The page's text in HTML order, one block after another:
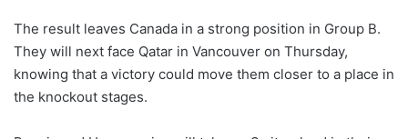
The result leaves Canada in a strong position in Group B.
They will next face Qatar in Vancouver on Thursday,
knowing that a victory could move them closer to a place in
the knockout stages.